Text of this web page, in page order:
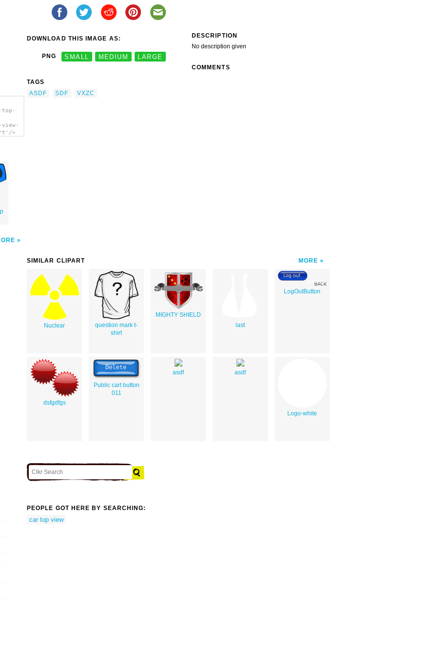
>
DOWNLOAD THIS IMAGE AS:
PNG SMALL MEDIUM LARGE
TAGS
ASDF
SDF VXZC
DESCRIPTION
No description given
COMMENTS
SIMILAR CLIPART MORE
Nuclear
question mark t-
shirt
MIGHTY SHIELD
last
LogOutButton
dsfgdfgs
Public cart button
011
asdf asdf
Logo-white
PEOPLE GOT HERE BY SEARCHING:
car top view